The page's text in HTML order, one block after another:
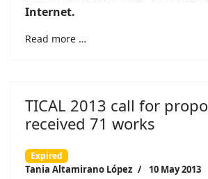
Internet.
Read more …
TICAL 2013 call for
received 71 works
Expired
Tania Altamirano López 10 May 2013